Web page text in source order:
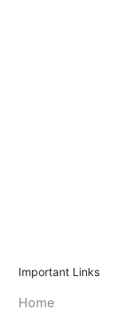
Important Links
Home